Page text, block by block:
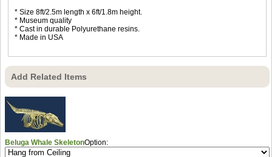
* Size 8ft/2.5m length x 6ft/1.8m height.
* Museum quality
* Cast in durable Polyurethane resins.
* Made in USA
Add Related Items
Beluga Whale SkeletonOption: